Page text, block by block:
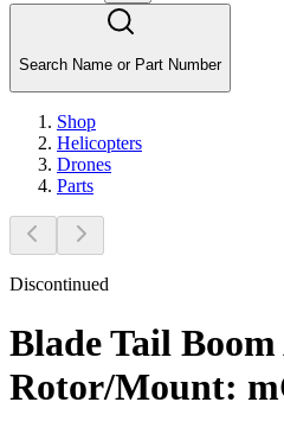
Search Name or Part Number
Shop
Helicopters
Drones
Parts
Discontinued
Blade Tail
Rotor/Mount: